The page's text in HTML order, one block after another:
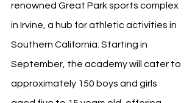
renowned Great Park sports complex
in Irvine, a hub for athletic activities in
Southern California. Starting in
September, the academy will cater to
approximately 150 boys and girls